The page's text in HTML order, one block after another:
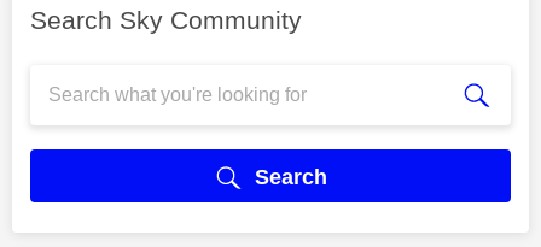
Search Sky Community
Search